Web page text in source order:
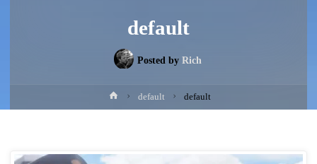
default
Posted by Rich
Homedefault default